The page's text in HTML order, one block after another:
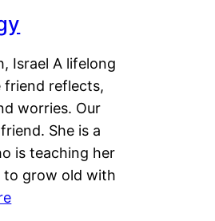
Israel A lifelong
friend reflects,
worries. Our
She is a
is teaching her
to grow old with